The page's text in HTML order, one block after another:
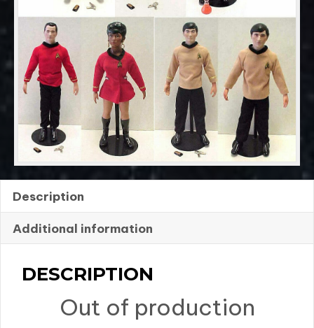
quantity
Description
Additional information
DESCRIPTION
Out of production